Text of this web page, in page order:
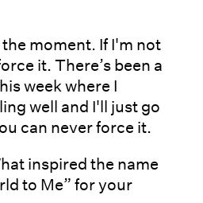
moment. If I'm not
it. There’s been a
week where I
well and I'll just go
can never force it.
inspired the name
to Me” for your